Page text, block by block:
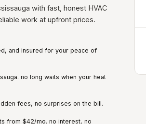
with fast, honest HVAC
work at upfront prices.
and insured for your peace of
no long waits when your heat
fees, no surprises on the bill.
from $42/mo. no interest, no